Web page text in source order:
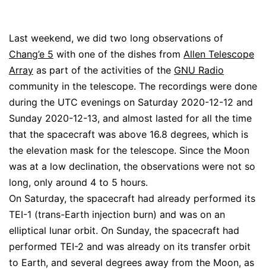
Last weekend, we did two long observations of
Chang’e 5 with one of the dishes from Allen Telescope
Array as part of the activities of the GNU Radio
community in the telescope. The recordings were done
during the UTC evenings on Saturday 2020-12-12 and
Sunday 2020-12-13, and almost lasted for all the time
that the spacecraft was above 16.8 degrees, which is
the elevation mask for the telescope. Since the Moon
was at a low declination, the observations were not so
long, only around 4 to 5 hours.
On Saturday, the spacecraft had already performed its
TEI-1 (trans-Earth injection burn) and was on an
elliptical lunar orbit. On Sunday, the spacecraft had
performed TEI-2 and was already on its transfer orbit
to Earth, and several degrees away from the Moon, as